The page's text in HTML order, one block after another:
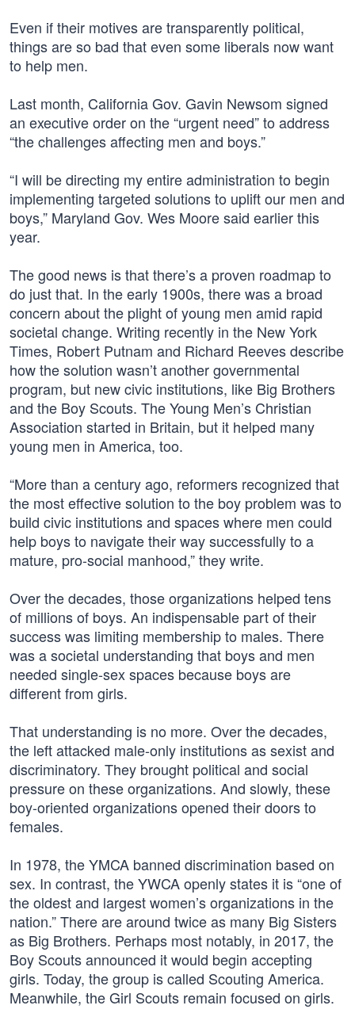
Even if their motives are transparently political,
things are so bad that even some liberals now want
to help men.
Last month, California Gov. Gavin Newsom signed
an executive order on the “urgent need” to address
“the challenges affecting men and boys.”
“I will be directing my entire administration to begin
implementing targeted solutions to uplift our men and
boys,” Maryland Gov. Wes Moore said earlier this
year.
The good news is that there’s a proven roadmap to
do just that. In the early 1900s, there was a broad
concern about the plight of young men amid rapid
societal change. Writing recently in the New York
Times, Robert Putnam and Richard Reeves describe
how the solution wasn’t another governmental
program, but new civic institutions, like Big Brothers
and the Boy Scouts. The Young Men’s Christian
Association started in Britain, but it helped many
young men in America, too.
“More than a century ago, reformers recognized that
the most effective solution to the boy problem was to
build civic institutions and spaces where men could
help boys to navigate their way successfully to a
mature, pro-social manhood,” they write.
Over the decades, those organizations helped tens
of millions of boys. An indispensable part of their
success was limiting membership to males. There
was a societal understanding that boys and men
needed single-sex spaces because boys are
different from girls.
That understanding is no more. Over the decades,
the left attacked male-only institutions as sexist and
discriminatory. They brought political and social
pressure on these organizations. And slowly, these
boy-oriented organizations opened their doors to
females.
In 1978, the YMCA banned discrimination based on
sex. In contrast, the YWCA openly states it is “one of
the oldest and largest women’s organizations in the
nation.” There are around twice as many Big Sisters
as Big Brothers. Perhaps most notably, in 2017, the
Boy Scouts announced it would begin accepting
girls. Today, the group is called Scouting America.
Meanwhile, the Girl Scouts remain focused on girls.